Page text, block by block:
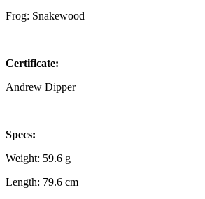
Frog: Snakewood
Certificate:
Andrew Dipper
Specs:
Weight: 59.6 g
Length: 79.6 cm